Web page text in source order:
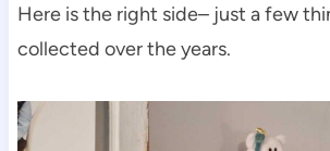
Here is the right side– just a few
collected over the years.